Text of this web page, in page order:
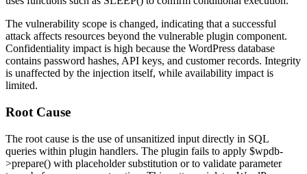
The vulnerability scope is changed, indicating that a successful
attack affects resources beyond the vulnerable plugin component.
Confidentiality impact is high because the WordPress database
contains password hashes, API keys, and customer records. Integrity
is unaffected by the injection itself, while availability impact is
limited.
Root Cause
The root cause is the use of unsanitized input directly in SQL
queries within plugin handlers. The plugin fails to apply $wpdb-
>prepare() with placeholder substitution or to validate parameter